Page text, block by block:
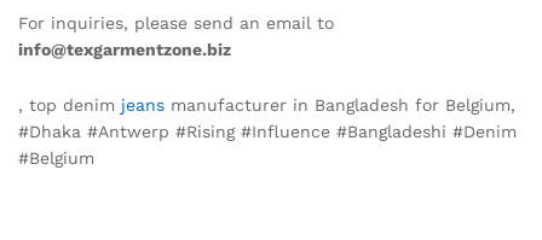
For inquiries, please send an email to
info@texgarmentzone.biz
, top denim jeans manufacturer in Bangladesh for Belgium,
#Dhaka #Antwerp #Rising #Influence #Bangladeshi #Denim
#Belgium